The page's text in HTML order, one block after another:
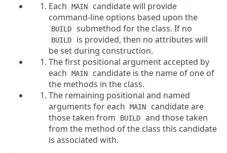
Each
MAIN
candidate will provide
command-line options based upon the
BUILD submethod for the class. If no
BUILD
is provided, then no attributes will
be set during construction.
The first positional argument accepted by
each
MAIN
candidate is the name of one of
the methods in the class.
The remaining positional and named
arguments for each
MAIN
candidate are
those taken from
BUILD
and those taken
from the method of the class this candidate
is associated with.